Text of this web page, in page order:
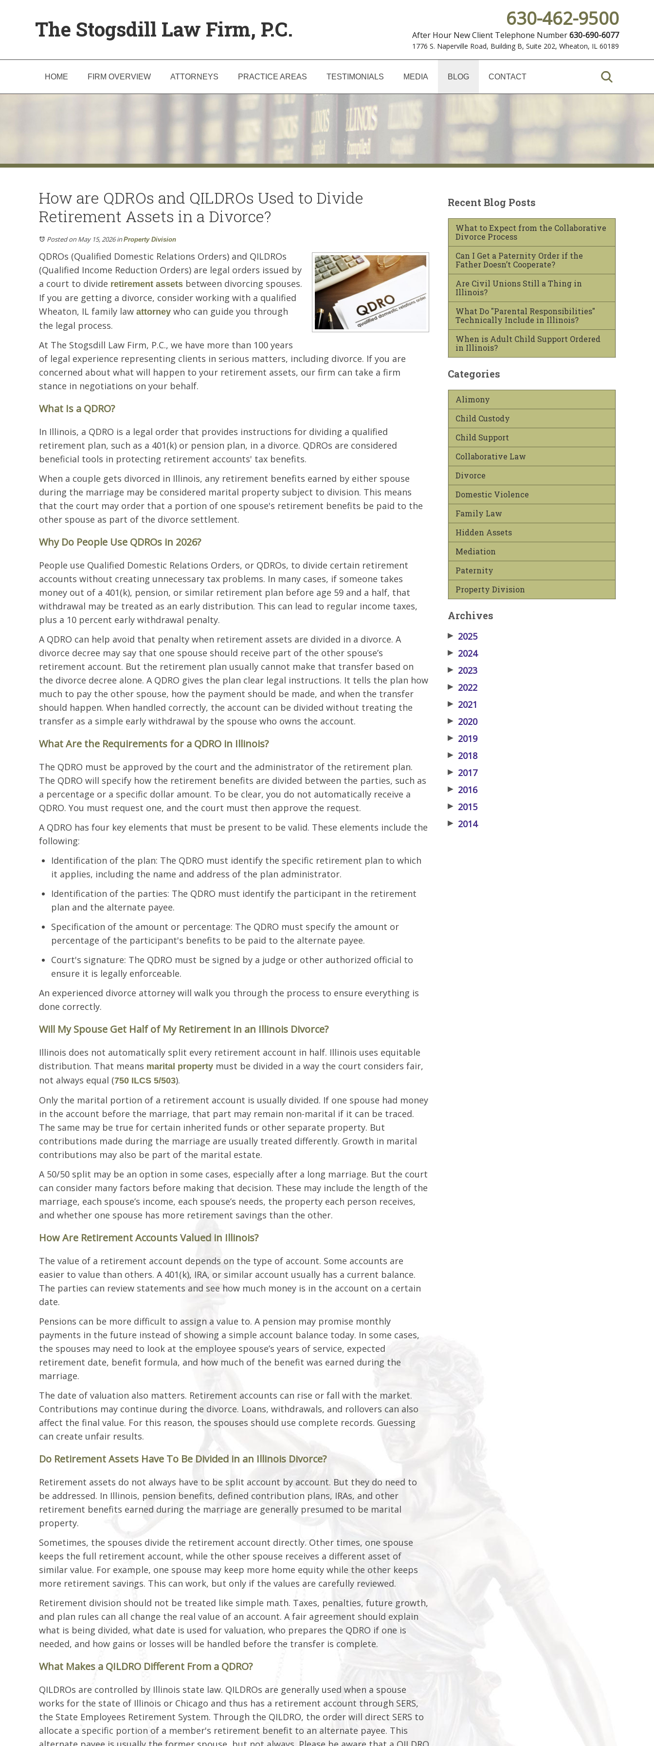
The Stogsdill Law Firm, P.C. 630-462-9500
After Hour New Client Telephone Number630-690-6077
1776 S. Naperville Road, Building B, Suite 202, Wheaton, IL 60189
HOME FIRM OVERVIEW ATTORNEYS PRACTICE AREAS TESTIMONIALS MEDIA BLOG CONTACT
How are QDROs and QILDROs Used to Divide
Retirement Assets in a Divorce?
Posted on May 15, 2026inProperty Division
QDROs (Qualified Domestic Relations Orders) and QILDROs
(Qualified Income Reduction Orders) are legal orders issued by
a court to divide retirement assets between divorcing spouses.
If you are getting a divorce, consider working with a qualified
Wheaton, IL family law attorney who can guide you through
the legal process.
At The Stogsdill Law Firm, P.C., we have more than 100 years
of legal experience representing clients in serious matters, including divorce. If you are
concerned about what will happen to your retirement assets, our firm can take a firm
stance in negotiations on your behalf.
What Is a QDRO?
In Illinois, a QDRO is a legal order that provides instructions for dividing a qualified
retirement plan, such as a 401(k) or pension plan, in a divorce. QDROs are considered
beneficial tools in protecting retirement accounts' tax benefits.
When a couple gets divorced in Illinois, any retirement benefits earned by either spouse
during the marriage may be considered marital property subject to division. This means
that the court may order that a portion of one spouse's retirement benefits be paid to the
other spouse as part of the divorce settlement.
Why Do People Use QDROs in 2026?
People use Qualified Domestic Relations Orders, or QDROs, to divide certain retirement
accounts without creating unnecessary tax problems. In many cases, if someone takes
money out of a 401(k), pension, or similar retirement plan before age 59 and a half, that
withdrawal may be treated as an early distribution. This can lead to regular income taxes,
plus a 10 percent early withdrawal penalty.
A QDRO can help avoid that penalty when retirement assets are divided in a divorce. A
divorce decree may say that one spouse should receive part of the other spouse’s
retirement account. But the retirement plan usually cannot make that transfer based on
the divorce decree alone. A QDRO gives the plan clear legal instructions. It tells the plan how
much to pay the other spouse, how the payment should be made, and when the transfer
should happen. When handled correctly, the account can be divided without treating the
transfer as a simple early withdrawal by the spouse who owns the account.
What Are the Requirements for a QDRO in Illinois?
The QDRO must be approved by the court and the administrator of the retirement plan.
The QDRO will specify how the retirement benefits are divided between the parties, such as
a percentage or a specific dollar amount. To be clear, you do not automatically receive a
QDRO. You must request one, and the court must then approve the request.
A QDRO has four key elements that must be present to be valid. These elements include the
following:
Identification of the plan: The QDRO must identify the specific retirement plan to which
it applies, including the name and address of the plan administrator.
Identification of the parties: The QDRO must identify the participant in the retirement
plan and the alternate payee.
Specification of the amount or percentage: The QDRO must specify the amount or
percentage of the participant's benefits to be paid to the alternate payee.
Court's signature: The QDRO must be signed by a judge or other authorized official to
ensure it is legally enforceable.
An experienced divorce attorney will walk you through the process to ensure everything is
done correctly.
Will My Spouse Get Half of My Retirement in an Illinois Divorce?
Illinois does not automatically split every retirement account in half. Illinois uses equitable
distribution. That means marital property must be divided in a way the court considers fair,
not always equal (750 ILCS 5/503).
Only the marital portion of a retirement account is usually divided. If one spouse had money
in the account before the marriage, that part may remain non-marital if it can be traced.
The same may be true for certain inherited funds or other separate property. But
contributions made during the marriage are usually treated differently. Growth in marital
contributions may also be part of the marital estate.
A 50/50 split may be an option in some cases, especially after a long marriage. But the court
can consider many factors before making that decision. These may include the length of the
marriage, each spouse’s income, each spouse’s needs, the property each person receives,
and whether one spouse has more retirement savings than the other.
How Are Retirement Accounts Valued in Illinois?
The value of a retirement account depends on the type of account. Some accounts are
easier to value than others. A 401(k), IRA, or similar account usually has a current balance.
The parties can review statements and see how much money is in the account on a certain
date.
Pensions can be more difficult to assign a value to. A pension may promise monthly
payments in the future instead of showing a simple account balance today. In some cases,
the spouses may need to look at the employee spouse’s years of service, expected
retirement date, benefit formula, and how much of the benefit was earned during the
marriage.
The date of valuation also matters. Retirement accounts can rise or fall with the market.
Contributions may continue during the divorce. Loans, withdrawals, and rollovers can also
affect the final value. For this reason, the spouses should use complete records. Guessing
can create unfair results.
Do Retirement Assets Have To Be Divided in an Illinois Divorce?
Retirement assets do not always have to be split account by account. But they do need to
be addressed. In Illinois, pension benefits, defined contribution plans, IRAs, and other
retirement benefits earned during the marriage are generally presumed to be marital
property.
Sometimes, the spouses divide the retirement account directly. Other times, one spouse
keeps the full retirement account, while the other spouse receives a different asset of
similar value. For example, one spouse may keep more home equity while the other keeps
more retirement savings. This can work, but only if the values are carefully reviewed.
Retirement division should not be treated like simple math. Taxes, penalties, future growth,
and plan rules can all change the real value of an account. A fair agreement should explain
what is being divided, what date is used for valuation, who prepares the QDRO if one is
needed, and how gains or losses will be handled before the transfer is complete.
What Makes a QILDRO Different From a QDRO?
QILDROs are controlled by Illinois state law. QILDROs are generally used when a spouse
works for the state of Illinois or Chicago and thus has a retirement account through SERS,
the State Employees Retirement System. Through the QILDRO, the order will direct SERS to
allocate a specific portion of a member's retirement benefit to an alternate payee. This
Recent Blog Posts
What to Expect from the Collaborative
Divorce Process
Can I Get a Paternity Order if the
Father Doesn’t Cooperate?
Are Civil Unions Still a Thing in
Illinois?
What Do "Parental Responsibilities"
Technically Include in Illinois?
When is Adult Child Support Ordered
in Illinois?
Categories
Alimony
Child Custody
Child Support
Collaborative Law
Divorce
Domestic Violence
Family Law
Hidden Assets
Mediation
Paternity
Property Division
Archives
▶ 2025
▶ 2024
▶ 2023
▶ 2022
▶ 2021
▶ 2020
▶ 2019
▶ 2018
▶ 2017
▶ 2016
▶ 2015
▶ 2014